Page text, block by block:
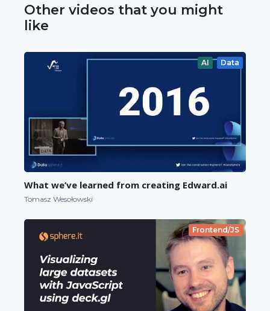
Other videos that you might
like
AI Data
What we’ve learned from creating Edward.ai
Tomasz Wesołowski
Frontend/JS